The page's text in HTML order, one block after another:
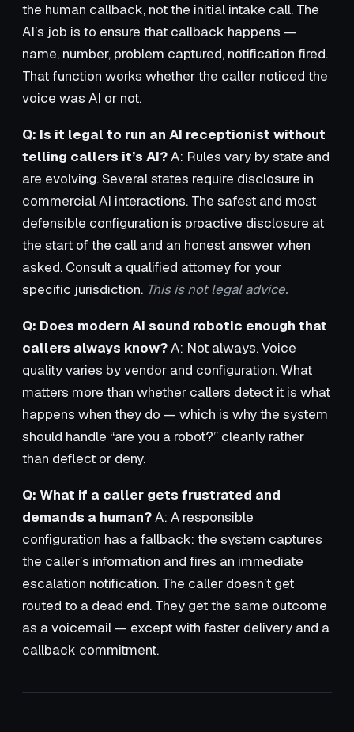
the human callback, not the initial intake call. The
AI’s job is to ensure that callback happens —
name, number, problem captured, notification fired.
That function works whether the caller noticed the
voice was AI or not.
Q: Is it legal to run an AI receptionist without
telling callers it’s AI?A: Rules vary by state and
are evolving. Several states require disclosure in
commercial AI interactions. The safest and most
defensible configuration is proactive disclosure at
the start of the call and an honest answer when
asked. Consult a qualified attorney for your
specific jurisdiction. This is not legal advice.
Q: Does modern AI sound robotic enough that
callers always know?A: Not always. Voice
quality varies by vendor and configuration. What
matters more than whether callers detect it is what
happens when they do — which is why the system
should handle “are you a robot?” cleanly rather
than deflect or deny.
Q: What if a caller gets frustrated and
demands a human?A: A responsible
configuration has a fallback: the system captures
the caller’s information and fires an immediate
escalation notification. The caller doesn’t get
routed to a dead end. They get the same outcome
as a voicemail — except with faster delivery and a
callback commitment.